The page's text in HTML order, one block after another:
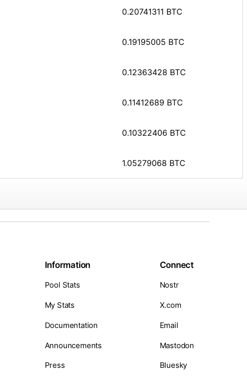
0.20741311 BTC
0.19195005 BTC
0.12363428 BTC
0.11412689 BTC
0.10322406 BTC
1.05279068 BTC
Information Connect
Pool Stats Nostr
My Stats X.com
Documentation Email
Announcements Mastodon
Press Bluesky